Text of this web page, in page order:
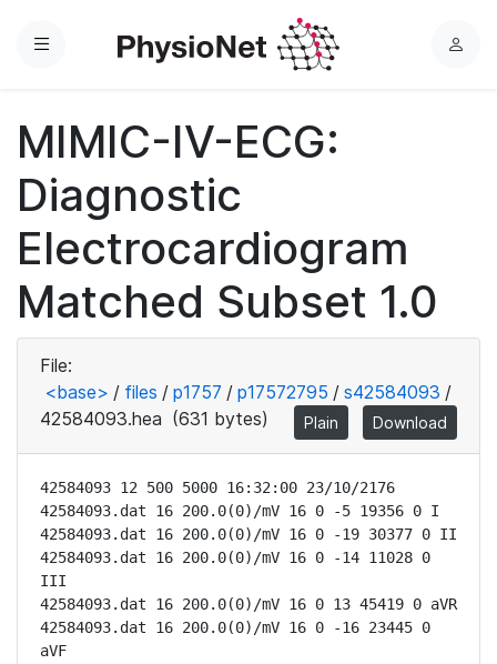
Menu
L
MIMIC-IV-ECG:
Diagnostic
Electrocardiogram
Matched Subset 1.0
File:
<base> / files / p1757 / p17572795 / s42584093 /
42584093.hea (631 bytes) Plain Download
42584093 12 500 5000 16:32:00 23/10/2176
42584093.dat 16 200.0(0)/mV 16 0 -5 19356 0 I
42584093.dat 16 200.0(0)/mV 16 0 -19 30377 0 II
42584093.dat 16 200.0(0)/mV 16 0 -14 11028 0
III
42584093.dat 16 200.0(0)/mV 16 0 13 45419 0 aVR
42584093.dat 16 200.0(0)/mV 16 0 -16 23445 0
aVF